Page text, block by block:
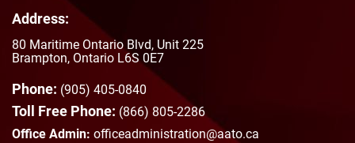
Address:
80 Maritime Ontario Blvd, Unit 225
Brampton, Ontario L6S 0E7
Phone: (905) 405-0840
Toll Free Phone: (866) 805-2286
Office Admin: officeadministration@aato.ca